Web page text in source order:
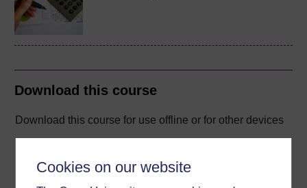
Cookies on our website
Download this course
Download this course for use offline or for other devices